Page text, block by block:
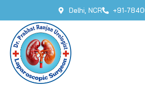
Delhi, NCR +91-